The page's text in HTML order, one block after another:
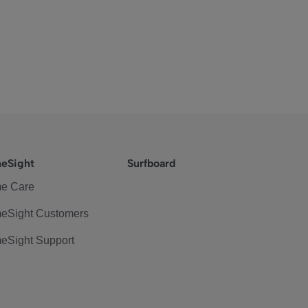
Care
Customers
Support
Surfboard